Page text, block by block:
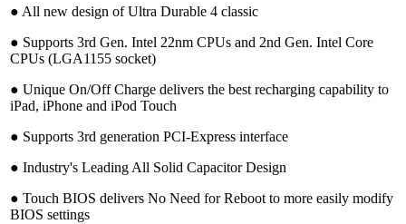
●︎ All new design of Ultra Durable 4 classic
●︎ Supports 3rd Gen. Intel 22nm CPUs and 2nd Gen. Intel Core
CPUs (LGA1155 socket)
●︎ Unique On/Off Charge delivers the best recharging capability to
iPad, iPhone and iPod Touch
●︎ Supports 3rd generation PCI-Express interface
●︎ Industry's Leading All Solid Capacitor Design
●︎ Touch BIOS delivers No Need for Reboot to more easily modify
BIOS settings